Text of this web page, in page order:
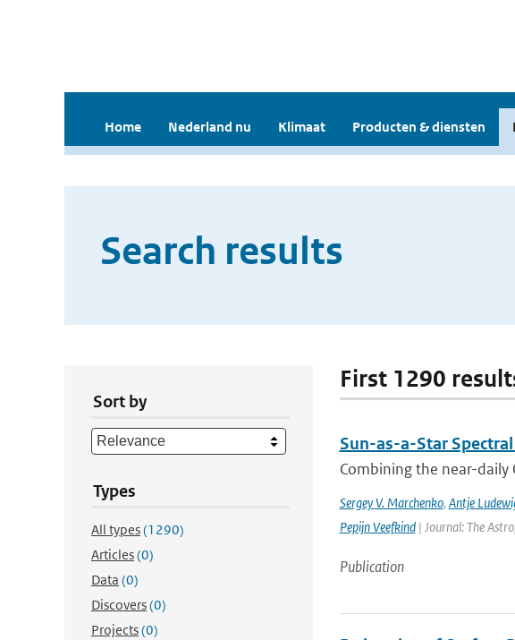
Home Nederland nu Klimaat Producten & diensten
Search results
Sort by
Types
All types(1290)
Articles(0)
Data (0)
Discovers(0)
Projects(0)
First 1290
Sun-as-a-Star
Combining the near-
Sergey V. Marchenko, Antje
Pepijn Veefkind| Journal: The
Publication